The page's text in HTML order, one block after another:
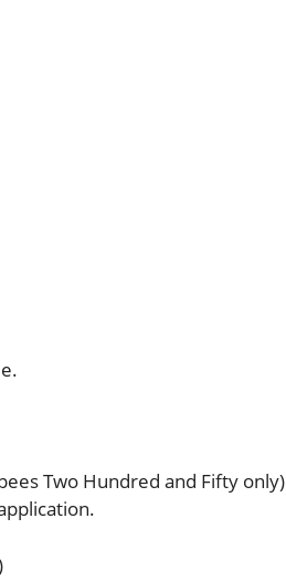
Two Hundred and Fifty only)